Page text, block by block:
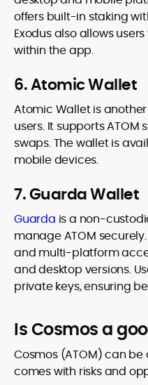
offers built-in staking
Exodus also allows
within the app.
6. Atomic Wallet
Atomic Wallet is
users. It supports ATOM
swaps. The wallet is
mobile devices.
7. Guarda Wallet
Guarda is a non-
manage ATOM
and multi-platform
and desktop versions.
private keys, ensuring
Is Cosmos a
Cosmos (ATOM) can
comes with risks and